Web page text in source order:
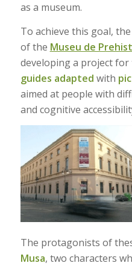
as a museum.
To achieve this goal, the
of the Museu de
developing a project
guides adapted with
aimed at people with
and cognitive
The protagonists of
Musa, two characters